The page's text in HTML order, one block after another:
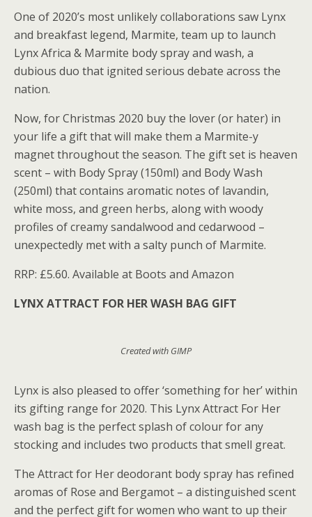
One of 2020’s most unlikely collaborations saw Lynx
and breakfast legend, Marmite, team up to launch
Lynx Africa & Marmite body spray and wash, a
dubious duo that ignited serious debate across the
nation.
Now, for Christmas 2020 buy the lover (or hater) in
your life a gift that will make them a Marmite-y
magnet throughout the season. The gift set is heaven
scent – with Body Spray (150ml) and Body Wash
(250ml) that contains aromatic notes of lavandin,
white moss, and green herbs, along with woody
profiles of creamy sandalwood and cedarwood –
unexpectedly met with a salty punch of Marmite.
RRP: £5.60. Available at Boots and Amazon
LYNX ATTRACT FOR HER WASH BAG GIFT
Created with GIMP
Lynx is also pleased to offer ‘something for her’ within
its gifting range for 2020. This Lynx Attract For Her
wash bag is the perfect splash of colour for any
stocking and includes two products that smell great.
The Attract for Her deodorant body spray has refined
aromas of Rose and Bergamot – a distinguished scent
and the perfect gift for women who want to up their